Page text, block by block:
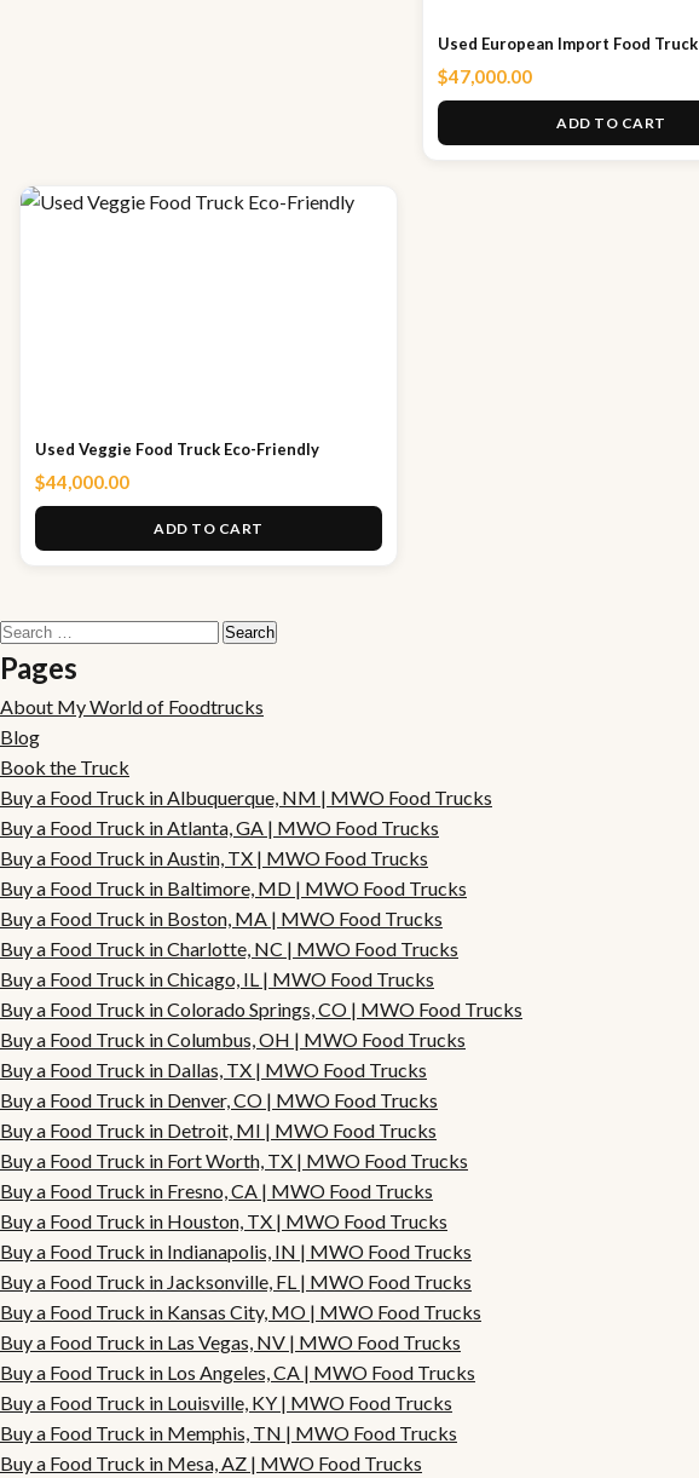
Used European Import Food Truck
$47,000.00
ADD TO CART
Used Veggie Food Truck Eco-Friendly
$44,000.00
ADD TO CART
Search
for:
Pages
About My World of Foodtrucks
Blog
Book the Truck
Buy a Food Truck in Albuquerque, NM | MWO Food Trucks
Buy a Food Truck in Atlanta, GA | MWO Food Trucks
Buy a Food Truck in Austin, TX | MWO Food Trucks
Buy a Food Truck in Baltimore, MD | MWO Food Trucks
Buy a Food Truck in Boston, MA | MWO Food Trucks
Buy a Food Truck in Charlotte, NC | MWO Food Trucks
Buy a Food Truck in Chicago, IL | MWO Food Trucks
Buy a Food Truck in Colorado Springs, CO | MWO Food Trucks
Buy a Food Truck in Columbus, OH | MWO Food Trucks
Buy a Food Truck in Dallas, TX | MWO Food Trucks
Buy a Food Truck in Denver, CO | MWO Food Trucks
Buy a Food Truck in Detroit, MI | MWO Food Trucks
Buy a Food Truck in Fort Worth, TX | MWO Food Trucks
Buy a Food Truck in Fresno, CA | MWO Food Trucks
Buy a Food Truck in Houston, TX | MWO Food Trucks
Buy a Food Truck in Indianapolis, IN | MWO Food Trucks
Buy a Food Truck in Jacksonville, FL | MWO Food Trucks
Buy a Food Truck in Kansas City, MO | MWO Food Trucks
Buy a Food Truck in Las Vegas, NV | MWO Food Trucks
Buy a Food Truck in Los Angeles, CA | MWO Food Trucks
Buy a Food Truck in Louisville, KY | MWO Food Trucks
Buy a Food Truck in Memphis, TN | MWO Food Trucks
Buy a Food Truck in Mesa, AZ | MWO Food Trucks